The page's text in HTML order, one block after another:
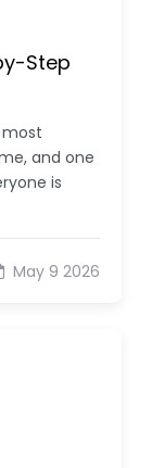
Step
and one
is
May 9 2026